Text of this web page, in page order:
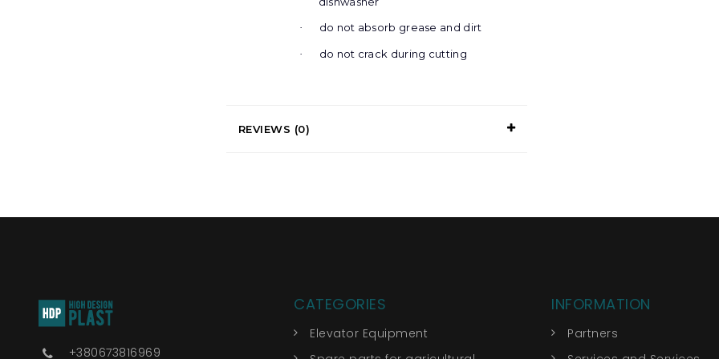
· do not absorb grease and dirt
· do not crack during cutting
REVIEWS (0)
+380673816969
CATEGORIES
Elevator Equipment
INFORMATION
Partners